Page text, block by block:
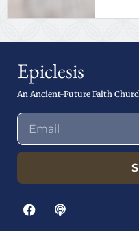
Epiclesis
An Ancient-Future Faith